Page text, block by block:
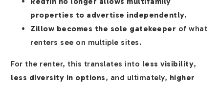
properties to advertise independently.
Zillow becomes the sole gatekeeper of what
renters see on multiple sites.
For the renter, this translates into less visibility,
less diversity in options, and ultimately, higher